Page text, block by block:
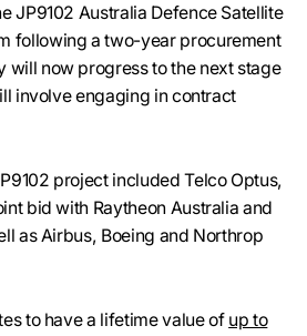
JP9102 Australia Defence Satellite
following a two-year procurement
will now progress to the next stage
involve engaging in contract
project included Telco Optus,
bid with Raytheon Australia and
as Airbus, Boeing and Northrop
to have a lifetime value of up to